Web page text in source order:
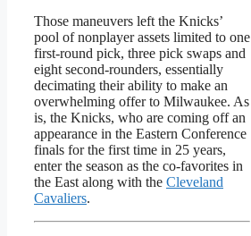
Those maneuvers left the Knicks’
pool of nonplayer assets limited to one
first-round pick, three pick swaps and
eight second-rounders, essentially
decimating their ability to make an
overwhelming offer to Milwaukee. As
is, the Knicks, who are coming off an
appearance in the Eastern Conference
finals for the first time in 25 years,
enter the season as the co-favorites in
the East along with the Cleveland
Cavaliers.